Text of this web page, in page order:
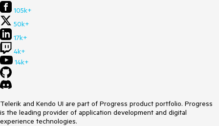
105k+
50k+
17k+
4k+
14k+
Telerik and Kendo UI are part of Progress product portfolio. Progress
is the leading provider of application development and digital
experience technologies.